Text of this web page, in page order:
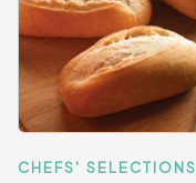
CHEFS' SELECTIONS